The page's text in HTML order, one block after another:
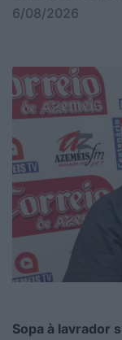
6/08/2026
Sopa à lavrador